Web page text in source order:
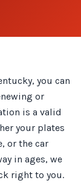
you can
or
is a valid
your plates
or the car
in ages, we
right to you.